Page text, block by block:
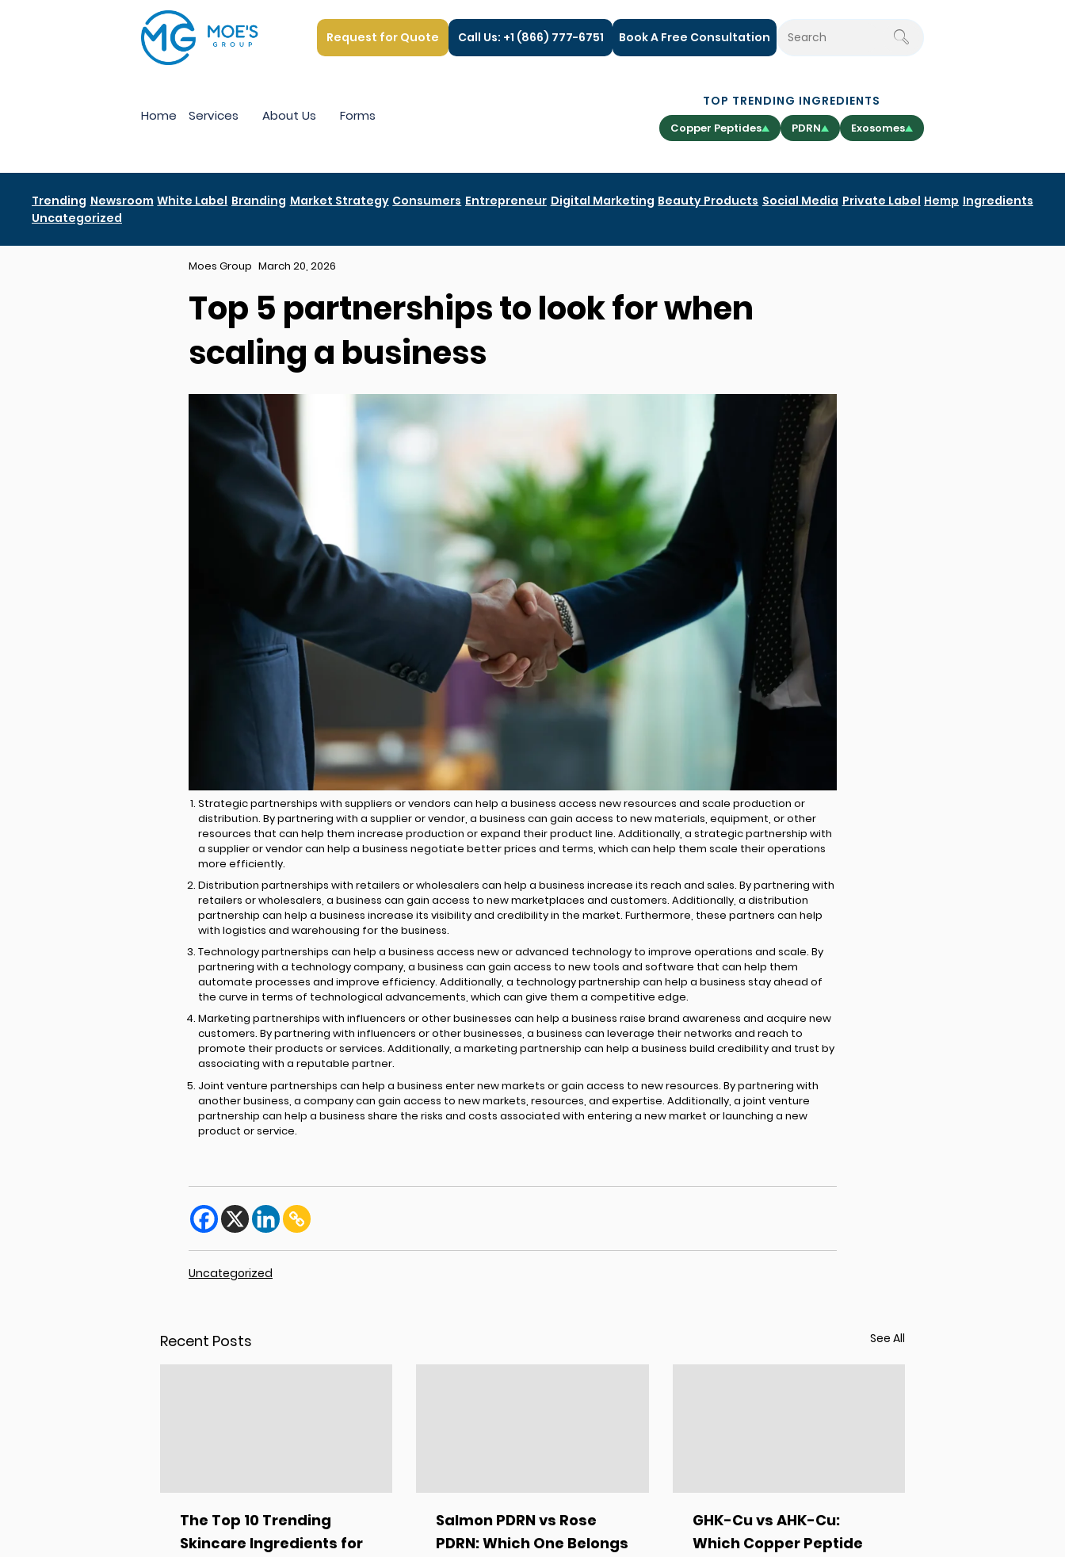
Request for Quote Call Us: +1 (866) 777-6751 Book A Free Consultation
Home Services About Us Forms
TOP TRENDING INGREDIENTS
Copper Peptides PDRN Exosomes
Trending Newsroom White Label Branding Market Strategy Consumers Entrepreneur Digital Marketing Beauty Products Social Media Private Label Hemp Ingredients
Uncategorized
Moes Group March 20, 2026
Top 5 partnerships to look for when
scaling a business
Strategic partnerships with suppliers or vendors can help a business access new resources and scale production or
distribution. By partnering with a supplier or vendor, a business can gain access to new materials, equipment, or other
resources that can help them increase production or expand their product line. Additionally, a strategic partnership with
a supplier or vendor can help a business negotiate better prices and terms, which can help them scale their operations
more efficiently.
Distribution partnerships with retailers or wholesalers can help a business increase its reach and sales. By partnering with
retailers or wholesalers, a business can gain access to new marketplaces and customers. Additionally, a distribution
partnership can help a business increase its visibility and credibility in the market. Furthermore, these partners can help
with logistics and warehousing for the business.
Technology partnerships can help a business access new or advanced technology to improve operations and scale. By
partnering with a technology company, a business can gain access to new tools and software that can help them
automate processes and improve efficiency. Additionally, a technology partnership can help a business stay ahead of
the curve in terms of technological advancements, which can give them a competitive edge.
Marketing partnerships with influencers or other businesses can help a business raise brand awareness and acquire new
customers. By partnering with influencers or other businesses, a business can leverage their networks and reach to
promote their products or services. Additionally, a marketing partnership can help a business build credibility and trust by
associating with a reputable partner.
Joint venture partnerships can help a business enter new markets or gain access to new resources. By partnering with
another business, a company can gain access to new markets, resources, and expertise. Additionally, a joint venture
partnership can help a business share the risks and costs associated with entering a new market or launching a new
product or service.
Uncategorized
Recent Posts See All
The Top 10 Trending
Skincare Ingredients for
Salmon PDRN vs Rose
PDRN: Which One Belongs
GHK-Cu vs AHK-Cu:
Which Copper Peptide